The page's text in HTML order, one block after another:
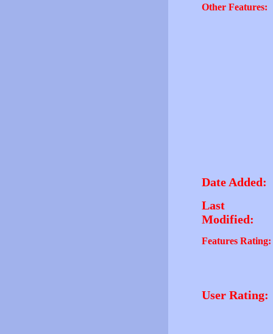
Other Features:
Date Added:
Last
Modified:
Features Rating:
User Rating: